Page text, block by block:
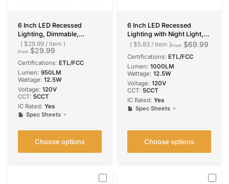
6 Inch LED Recessed
Lighting, Dimmable,
Retrofit Can Light with
Baffle Trim, Selectable CCT,
950 Lumens
From $29.99
$29.99 / item
Certifications: ETL/FCC
Lumen: 950LM
Wattage: 12.5W
Voltage: 120V
CCT: 5CCT
IC Rated: Yes
Spec Sheets
Choose options
6 Inch LED Recessed
Lighting with Night Light,
Dimmable Retrofit Can
Lumens
From $69.99
$5.83 / item
Certifications: ETL/FCC
Lumen: 1000LM
Wattage: 12.5W
Voltage: ‎120V
CCT: 5CCT
IC Rated: Yes
Spec Sheets
Choose options